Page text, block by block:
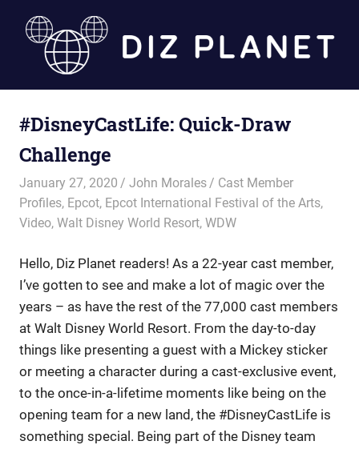
Diz
Planet
#DisneyCastLife: Quick-Draw
Challenge
January 27, 2020 John Morales
Cast Member
Profiles, Epcot, Epcot International Festival of the Arts,
Video, Walt Disney World Resort, WDW
Hello, Diz Planet readers! As a 22-year cast member,
I’ve gotten to see and make a lot of magic over the
years – as have the rest of the 77,000 cast members
at Walt Disney World Resort. From the day-to-day
things like presenting a guest with a Mickey sticker
or meeting a character during a cast-exclusive event,
to the once-in-a-lifetime moments like being on the
opening team for a new land, the #DisneyCastLife is
something special. Being part of the Disney team